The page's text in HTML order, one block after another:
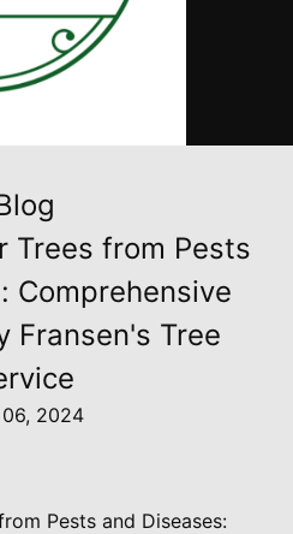
Trees from Pests
Comprehensive
Fransen's Tree
2024
Pests and Diseases: